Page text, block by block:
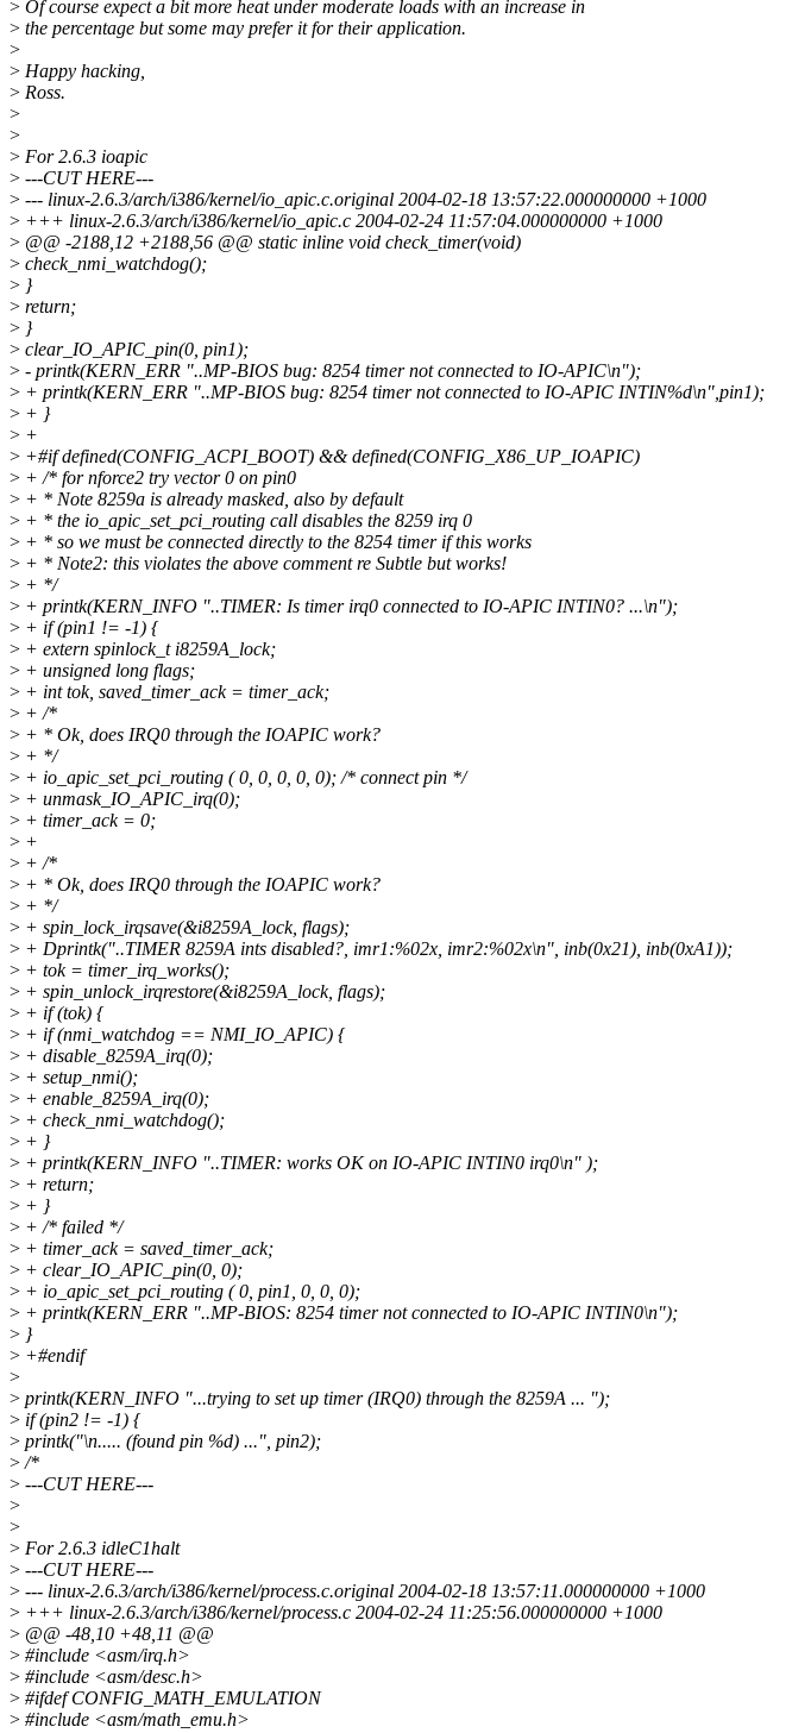
> Of course expect a bit more heat under moderate loads with an increase in
> the percentage but some may prefer it for their application.
>
> Happy hacking,
> Ross.
>
>
> For 2.6.3 ioapic
> ---CUT HERE---
> --- linux-2.6.3/arch/i386/kernel/io_apic.c.original 2004-02-18 13:57:22.000000000 +1000
> +++ linux-2.6.3/arch/i386/kernel/io_apic.c 2004-02-24 11:57:04.000000000 +1000
> @@ -2188,12 +2188,56 @@ static inline void check_timer(void)
> check_nmi_watchdog();
> }
> return;
> }
> clear_IO_APIC_pin(0, pin1);
> - printk(KERN_ERR "..MP-BIOS bug: 8254 timer not connected to IO-APIC\n");
> + printk(KERN_ERR "..MP-BIOS bug: 8254 timer not connected to IO-APIC INTIN%d\n",pin1);
> + }
> +
> +#if defined(CONFIG_ACPI_BOOT) && defined(CONFIG_X86_UP_IOAPIC)
> + /* for nforce2 try vector 0 on pin0
> + * Note 8259a is already masked, also by default
> + * the io_apic_set_pci_routing call disables the 8259 irq 0
> + * so we must be connected directly to the 8254 timer if this works
> + * Note2: this violates the above comment re Subtle but works!
> + */
> + printk(KERN_INFO "..TIMER: Is timer irq0 connected to IO-APIC INTIN0? ...\n");
> + if (pin1 != -1) {
> + extern spinlock_t i8259A_lock;
> + unsigned long flags;
> + int tok, saved_timer_ack = timer_ack;
> + /*
> + * Ok, does IRQ0 through the IOAPIC work?
> + */
> + io_apic_set_pci_routing ( 0, 0, 0, 0, 0); /* connect pin */
> + unmask_IO_APIC_irq(0);
> + timer_ack = 0;
> +
> + /*
> + * Ok, does IRQ0 through the IOAPIC work?
> + */
> + spin_lock_irqsave(&i8259A_lock, flags);
> + Dprintk("..TIMER 8259A ints disabled?, imr1:%02x, imr2:%02x\n", inb(0x21), inb(0xA1));
> + tok = timer_irq_works();
> + spin_unlock_irqrestore(&i8259A_lock, flags);
> + if (tok) {
> + if (nmi_watchdog == NMI_IO_APIC) {
> + disable_8259A_irq(0);
> + setup_nmi();
> + enable_8259A_irq(0);
> + check_nmi_watchdog();
> + }
> + printk(KERN_INFO "..TIMER: works OK on IO-APIC INTIN0 irq0\n" );
> + return;
> + }
> + /* failed */
> + timer_ack = saved_timer_ack;
> + clear_IO_APIC_pin(0, 0);
> + io_apic_set_pci_routing ( 0, pin1, 0, 0, 0);
> + printk(KERN_ERR "..MP-BIOS: 8254 timer not connected to IO-APIC INTIN0\n");
> }
> +#endif
>
> printk(KERN_INFO "...trying to set up timer (IRQ0) through the 8259A ... ");
> if (pin2 != -1) {
> printk("\n..... (found pin %d) ...", pin2);
>/*
> ---CUT HERE---
>
>
> For 2.6.3 idleC1halt
> ---CUT HERE---
> --- linux-2.6.3/arch/i386/kernel/process.c.original 2004-02-18 13:57:11.000000000 +1000
> +++ linux-2.6.3/arch/i386/kernel/process.c 2004-02-24 11:25:56.000000000 +1000
> @@ -48,10 +48,11 @@
> #include <asm/irq.h>
> #include <asm/desc.h>
> #ifdef CONFIG_MATH_EMULATION
> #include <asm/math_emu.h>